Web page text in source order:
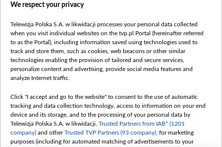
vot-tak.tv
We respect your privacy
Telewizja Polska S.A. w likwidacji processes your personal data collected
when you visit individual websites on the tvp.pl Portal (hereinafter referred
to as the Portal), including information saved using technologies used to
track and store them, such as cookies, web beacons or other similar
technologies enabling the provision of tailored and secure services,
personalize content and advertising, provide social media features and
analyze Internet traffic.
Click "I accept and go to the website" to consent to the use of automatic
tracking and data collection technology, access to information on your end
device and its storage, and to the processing of your personal data by
Telewizja Polska S.A. w likwidacji, Trusted Partners from IAB* (1201
company) and otherTrusted TVP Partners (93 company) , for marketing
purposes (including for automated matching of advertisements to your